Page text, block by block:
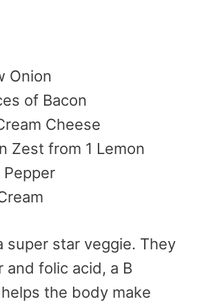
Onion
of Bacon
Cheese
Zest from 1 Lemon
Pepper
super star veggie. They
and folic acid, a B
the body make